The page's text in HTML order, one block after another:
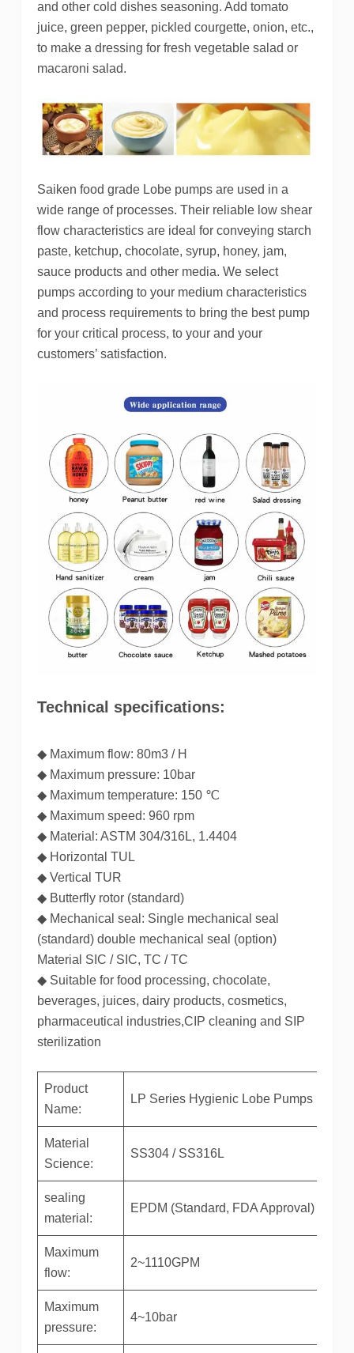
and other cold dishes seasoning. Add tomato
juice, green pepper, pickled courgette, onion, etc.,
to make a dressing for fresh vegetable salad or
macaroni salad.
Saiken food grade Lobe pumps are used in a
wide range of processes. Their reliable low shear
flow characteristics are ideal for conveying starch
paste, ketchup, chocolate, syrup, honey, jam,
sauce products and other media. We select
pumps according to your medium characteristics
and process requirements to bring the best pump
for your critical process, to your and your
customers’ satisfaction.
Technical specifications:
◆ Maximum flow: 80m3 / H
◆ Maximum pressure: 10bar
◆ Maximum temperature: 150 ℃
◆ Maximum speed: 960 rpm
◆ Material: ASTM 304/316L, 1.4404
◆ Horizontal TUL
◆ Vertical TUR
◆ Butterfly rotor (standard)
◆ Mechanical seal: Single mechanical seal
(standard) double mechanical seal (option)
Material SIC / SIC, TC / TC
◆ Suitable for food processing, chocolate,
beverages, juices, dairy products, cosmetics,
pharmaceutical industries,CIP cleaning and SIP
sterilization
Product
Name:
LP Series Hygienic Lobe Pumps
Material
Science:
SS304 / SS316L
sealing
material:
EPDM (Standard, FDA Approval)
Maximum
flow:
2~1110GPM
Maximum
pressure:
4~10bar